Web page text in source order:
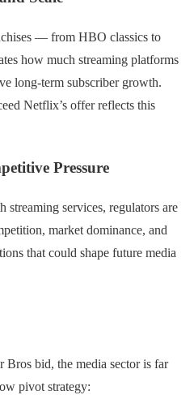
— from HBO classics to
how much streaming platforms
long-term subscriber growth.
Netflix’s offer reflects this
Pressure
services, regulators are
market dominance, and
that could shape future media
bid, the media sector is far
pivot strategy: